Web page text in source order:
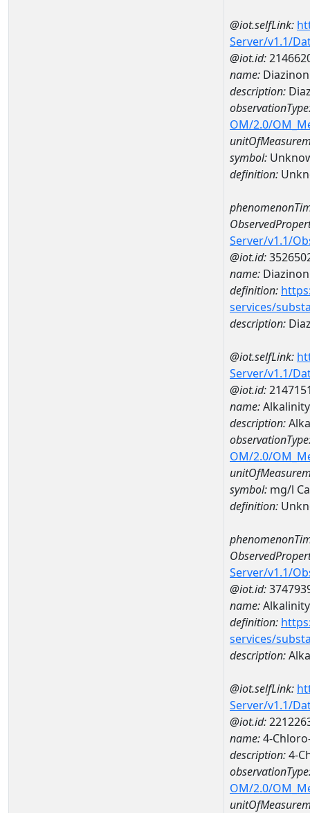
@iot.selfLink:
Server/v1.1/
@iot.id:
name:
description:
OM/2.0/
symbol:
definition:
Server/v1.1/
@iot.id:
name: Diazinon
definition:
services/
description:
@iot.selfLink:
Server/v1.1/
@iot.id:
name:
description:
OM/2.0/
symbol: mg/l
definition:
Server/v1.1/
@iot.id:
name:Alkalinity
definition:
services/
description:
@iot.selfLink:
Server/v1.1/
@iot.id:
name:4-
description:4-
OM/2.0/